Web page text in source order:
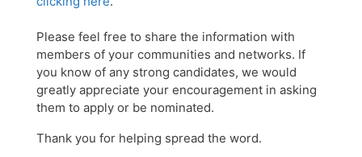
Please feel free to share the information with
members of your communities and networks. If
you know of any strong candidates, we would
greatly appreciate your encouragement in asking
them to apply or be nominated.
Thank you for helping spread the word.